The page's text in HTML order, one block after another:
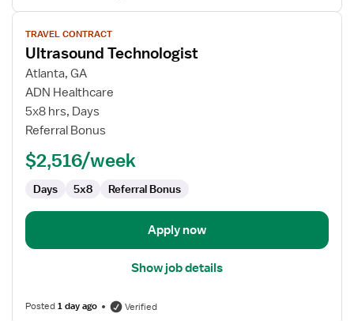
View
job
details
for
Ultrasound
Technologist
TRAVEL CONTRACT
Ultrasound Technologist
Atlanta, GA
ADN Healthcare
5x8 hrs, Days
Referral Bonus
$2,516/week
Days 5x8 Referral Bonus
Apply now
Show job details
Posted1 day ago Verified